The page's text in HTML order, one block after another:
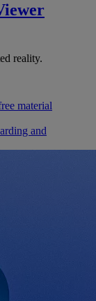
reality.
material
and